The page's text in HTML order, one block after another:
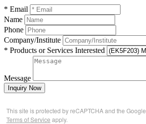
* Email
Name
Phone
Company/Institute
* Products or Services Interested
Message
Inquiry Now
This site is protected by reCAPTCHA and the Google
Terms of Service apply.